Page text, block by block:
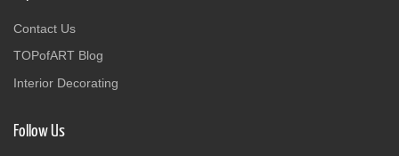
Contact Us
TOPofART Blog
Interior Decorating
Follow Us